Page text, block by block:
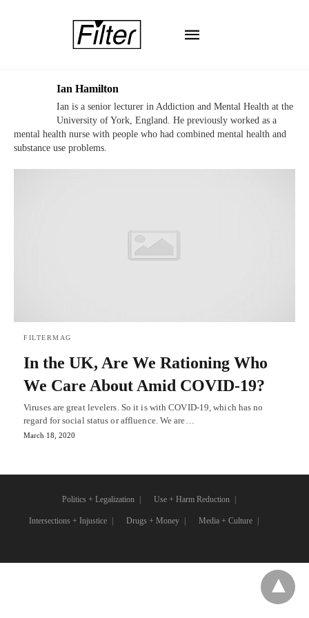
Ian Hamilton
Ian is a senior lecturer in Addiction and Mental Health at the
University of York, England. He previously worked as a
mental health nurse with people who had combined mental health and
substance use problems.
FILTERMAG
In the UK, Are We Rationing Who
We Care About Amid COVID-19?
Viruses are great levelers. So it is with COVID-19, which has no
regard for social status or affluence. We are…
March 18, 2020
Politics + Legalization Use + Harm Reduction
Intersections + Injustice Drugs + Money Media + Culture